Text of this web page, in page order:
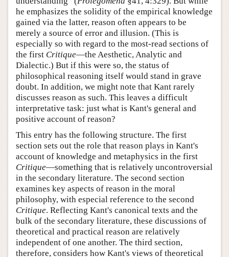
he emphasizes the solidity of the empirical knowledge
gained via the latter, reason often appears to be
merely a source of error and illusion. (This is
especially so with regard to the most-read sections of
the first Critique—the Aesthetic, Analytic and
Dialectic.) But if this were so, the status of
philosophical reasoning itself would stand in grave
doubt. In addition, we might note that Kant rarely
discusses reason as such. This leaves a difficult
interpretative task: just what is Kant's general and
positive account of reason?
This entry has the following structure. The first
section sets out the role that reason plays in Kant's
account of knowledge and metaphysics in the first
Critique—something that is relatively uncontroversial
in the secondary literature. The second section
examines key aspects of reason in the moral
philosophy, with especial reference to the second
Critique. Reflecting Kant's canonical texts and the
bulk of the secondary literature, these discussions of
theoretical and practical reason are relatively
independent of one another. The third section,
therefore, considers how Kant's views of theoretical